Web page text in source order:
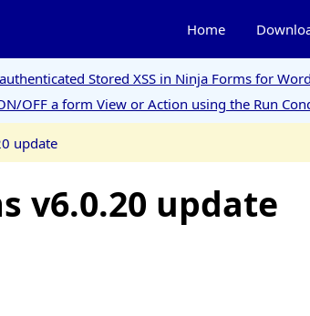
Home
Stored XSS in Ninja Forms for
OFF a form View or Action using the Run
update
v6.0.20 update